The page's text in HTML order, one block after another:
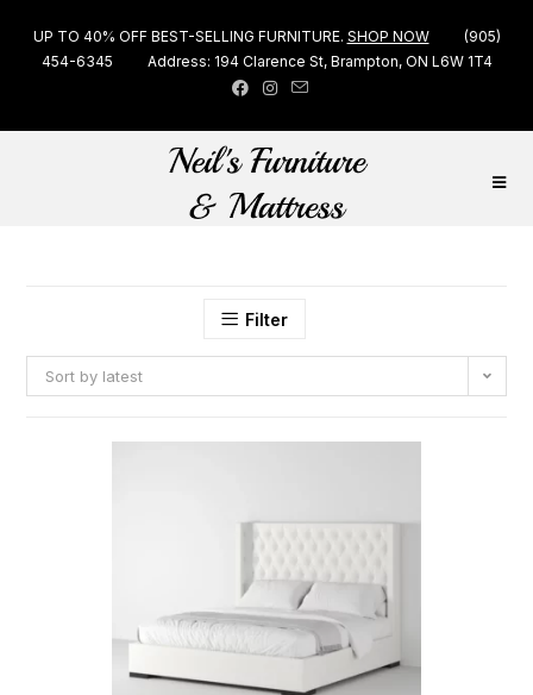
UP TO 40% OFF BEST-SELLING FURNITURE. SHOP NOW
(905)
454-6345
Address: 194 Clarence St, Brampton, ON L6W 1T4
Filter
Sort by latest